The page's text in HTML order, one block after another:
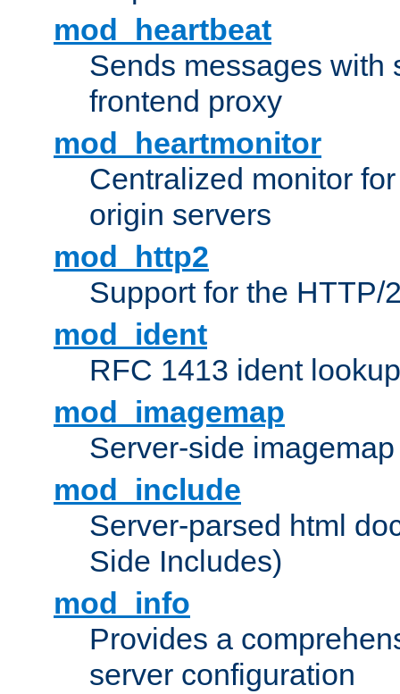
mod_heartbeat
Sends messages with
frontend proxy
mod_heartmonitor
Centralized monitor
origin servers
mod_http2
Support for the HTTP/
mod_ident
RFC 1413 ident
mod_imagemap
Server-side
mod_include
Server-parsed html
Side Includes)
mod_info
Provides a
server configuration